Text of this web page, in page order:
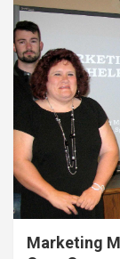
Marketing